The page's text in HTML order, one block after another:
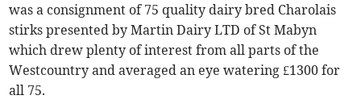
was a consignment of 75 quality dairy bred Charolais
stirks presented by Martin Dairy LTD of St Mabyn
which drew plenty of interest from all parts of the
Westcountry and averaged an eye watering £1300 for
all 75.